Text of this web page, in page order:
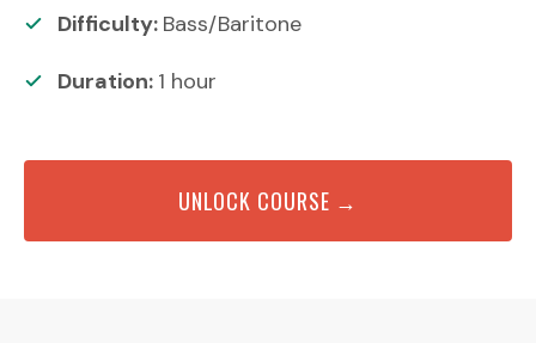
Difficulty: Bass/Baritone
Duration: 1 hour
UNLOCK COURSE →